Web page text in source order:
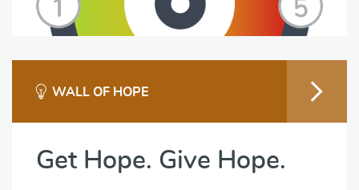
WALL OF HOPE
Get Hope. Give Hope.